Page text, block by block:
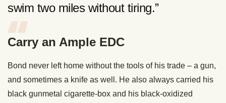
swim two miles without tiring.”
Carry an Ample EDC
Bond never left home without the tools of his trade – a gun,
and sometimes a knife as well. He also always carried his
black gunmetal cigarette-box and his black-oxidized